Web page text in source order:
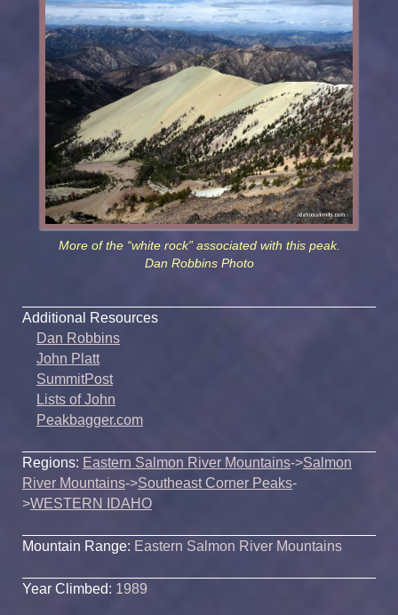
More of the “white rock” associated with this peak.
Dan Robbins Photo
Additional Resources
Dan Robbins
John Platt
SummitPost
Lists of John
Peakbagger.com
Regions: Eastern Salmon River Mountains->Salmon
River Mountains->Southeast Corner Peaks-
>WESTERN IDAHO
Mountain Range: Eastern Salmon River Mountains
Year Climbed: 1989